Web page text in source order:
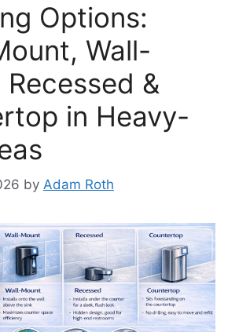
Options:
Wall-
&
in Heavy-
by Adam Roth